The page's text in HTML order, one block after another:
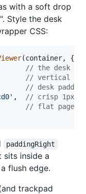
with a soft drop
Style the desk
CSS:
(container,
{
// the desk
// vertical gap
// desk
,
// crisp 1px
// flat pages,
paddingRight
sits inside a
flush edge.
trackpad